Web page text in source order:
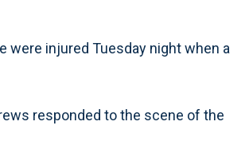
were injured Tuesday night when a
responded to the scene of the